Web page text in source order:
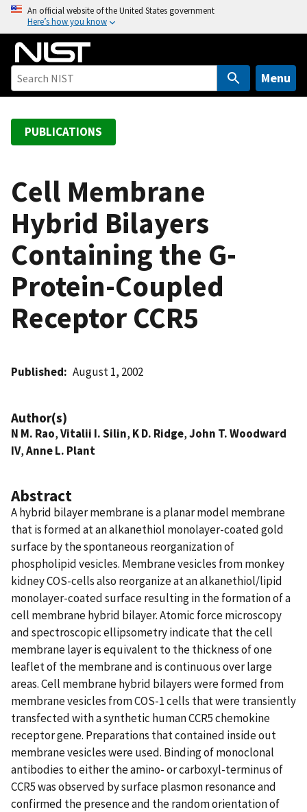
o
An official website of the United States government
Here’s how you know
Menu
PUBLICATIONS
Cell Membrane
Hybrid Bilayers
Containing the G-
Protein-Coupled
Receptor CCR5
Published August 1, 2002
Author(s)
N M. Rao,Vitalii I. Silin, K D. Ridge,John T. Woodward
IV,Anne L. Plant
Abstract
A hybrid bilayer membrane is a planar model membrane
that is formed at an alkanethiol monolayer-coated gold
surface by the spontaneous reorganization of
phospholipid vesicles. Membrane vesicles from monkey
kidney COS-cells also reorganize at an alkanethiol/lipid
monolayer-coated surface resulting in the formation of a
cell membrane hybrid bilayer. Atomic force microscopy
and spectroscopic ellipsometry indicate that the cell
membrane layer is equivalent to the thickness of one
leaflet of the membrane and is continuous over large
areas. Cell membrane hybrid bilayers were formed from
membrane vesicles from COS-1 cells that were transiently
transfected with a synthetic human CCR5 chemokine
receptor gene. Preparations that contained inside out
membrane vesicles were used. Binding of monoclonal
antibodies to either the amino- or carboxyl-terminus of
CCR5 was observed by surface plasmon resonance and
confirmed the presence and the random orientation of